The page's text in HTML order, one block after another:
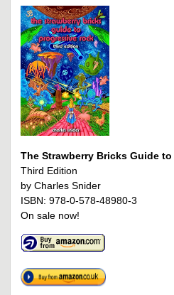
The Strawberry Bricks Guide
Third Edition
by Charles Snider
ISBN: 978-0-578-48980-3
On sale now!